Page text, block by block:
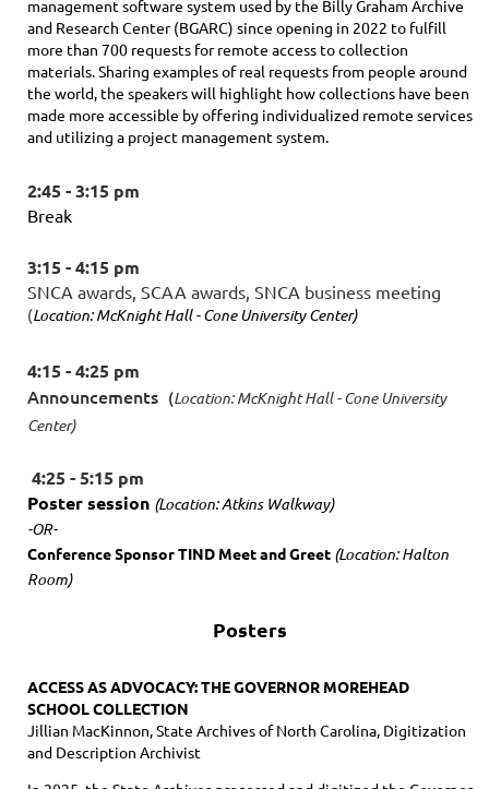
management software system used by the Billy Graham Archive
and Research Center (BGARC) since opening in 2022 to fulfill
more than 700 requests for remote access to collection
materials. Sharing examples of real requests from people around
the world, the speakers will highlight how collections have been
made more accessible by offering individualized remote services
and utilizing a project management system.
2:45 - 3:15 pm
Break
3:15 - 4:15 pm
SNCA awards, SCAA awards, SNCA business meeting
(Location: McKnight Hall - Cone University Center)
4:15 - 4:25 pm
Announcements (Location: McKnight Hall - Cone University
Center)
4:25 - 5:15 pm
Poster session (Location: Atkins Walkway)
-OR-
Conference Sponsor TIND Meet and Greet (Location: Halton
Room)
Posters
ACCESS AS ADVOCACY: THE GOVERNOR MOREHEAD
SCHOOL COLLECTION
Jillian MacKinnon, State Archives of North Carolina, Digitization
and Description Archivist